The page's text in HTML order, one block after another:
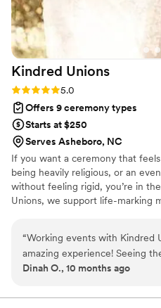
Kindred Unions
Rating: 5.0 (4 reviews)
5.0
Offers 9 ceremony types
Starts at $250
Serves Asheboro, NC
If you want a ceremony that
being heavily religious, or an
without feeling rigid, you’re in
Unions, we support life-marking
values to coordinating the flow
handled with clarity, respect, and
“Working events with Kindred
amazing experience! Seeing
owner, puts into every event
or a small get together
Dinah O., 10 months ago